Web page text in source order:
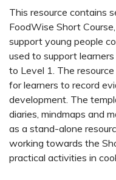
This resource contains
FoodWise Short
support young people
used to support
to Level 1. The
for learners to record
development. The
diaries, mindmaps and
as a stand-alone
working towards the
practical activities in